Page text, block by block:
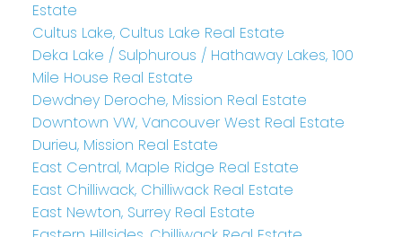
Estate
Cultus Lake, Cultus Lake Real Estate
Deka Lake / Sulphurous / Hathaway Lakes, 100
Mile House Real Estate
Dewdney Deroche, Mission Real Estate
Downtown VW, Vancouver West Real Estate
Durieu, Mission Real Estate
East Central, Maple Ridge Real Estate
East Chilliwack, Chilliwack Real Estate
East Newton, Surrey Real Estate